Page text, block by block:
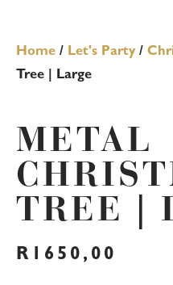
Home / Let's Party/
Tree | Large
METAL
TREE |
R 1650,00